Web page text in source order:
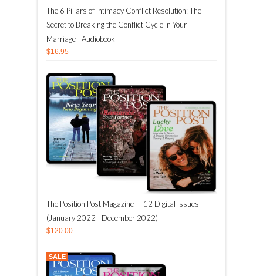
The 6 Pillars of Intimacy Conflict Resolution: The
Secret to Breaking the Conflict Cycle in Your
Marriage - Audiobook
$16.95
The Position Post Magazine — 12 Digital Issues
(January 2022 - December 2022)
$120.00
SALE